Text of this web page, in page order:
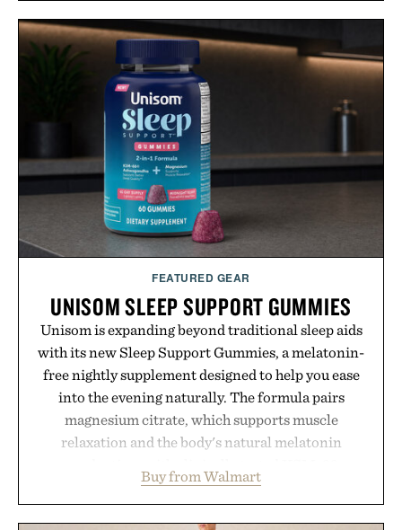
FEATURED GEAR
UNISOM SLEEP SUPPORT GUMMIES
Unisom is expanding beyond traditional sleep aids
with its new Sleep Support Gummies, a melatonin-
free nightly supplement designed to help you ease
into the evening naturally. The formula pairs
magnesium citrate, which supports muscle
relaxation and the body's natural melatonin
ashwagandha to help manage occasional stress and
promote a more restful bedtime routine. Finished
Buy from Walmart